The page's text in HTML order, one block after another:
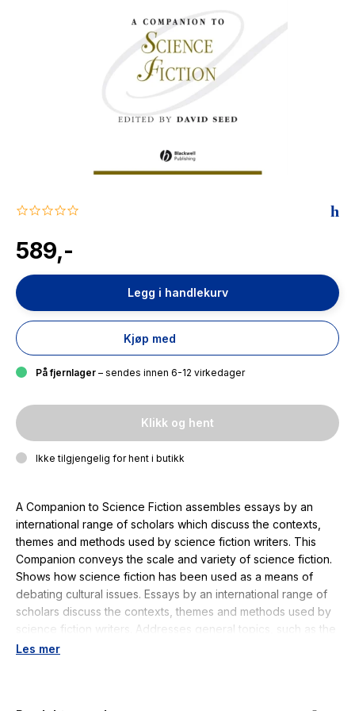
0.0
rating
589,-
Legg i handlekurv
Kjøp med
På fjernlager – sendes innen 6-12 virkedager
Klikk og hent
Ikke tilgjengelig for hent i butikk
A Companion to Science Fiction assembles essays by an
international range of scholars which discuss the contexts,
themes and methods used by science fiction writers. This
Companion conveys the scale and variety of science fiction.
Shows how science fiction has been used as a means of
debating cultural issues. Essays by an international range of
scholars discuss the contexts, themes and methods used by
science fiction writers. Addresses general topics, such as the
history and origins of the genre, its engagement with science
Les mer